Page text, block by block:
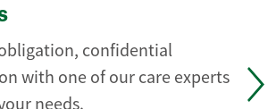
confidential
with one of our care experts
needs.